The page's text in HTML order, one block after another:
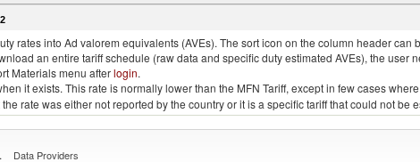
pigs
rates into Ad valorem equivalents (AVEs). The sort icon on the column header
an entire tariff schedule (raw data and specific duty estimated AVEs), the user
Materials menu afterlogin.
it exists. This rate is normally lower than the MFN Tariff, except in few cases
rate was either not reported by the country or it is a specific tariff that could not
. Data Providers